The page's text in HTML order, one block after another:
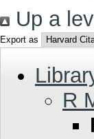
Up a
Export as
R